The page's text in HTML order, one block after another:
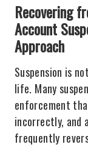
Recovering
Account
Approach
Suspension is
life. Many
enforcement
incorrectly, and
frequently